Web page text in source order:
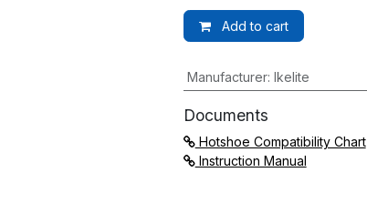
Add to cart
Manufacturer:Ikelite
Documents
Hotshoe Compatibility Chart
Instruction Manual